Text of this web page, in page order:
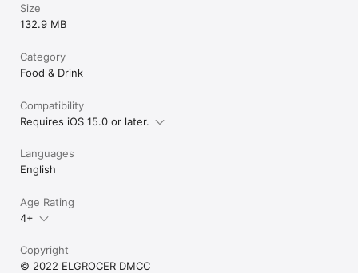
Size
132.9 MB
Category
Food & Drink
Compatibility
Requires iOS 15.0 or later.
Languages
English
Age Rating
4+
Copyright
© 2022 ELGROCER DMCC